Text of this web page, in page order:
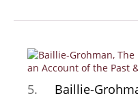
News / Events
Advanced Search
5.
Baillie-